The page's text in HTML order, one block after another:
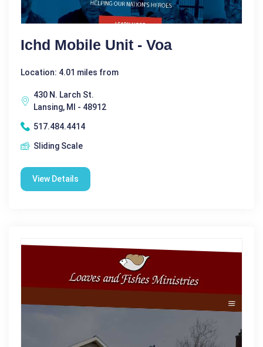
Ichd Mobile Unit - Voa
Location: 4.01 miles from
430 N. Larch St.
Lansing, MI - 48912
517.484.4414
Sliding Scale
View Details